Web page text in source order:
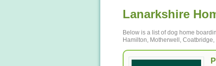
Lanarkshire
Below is a list of dog home
Hamilton, Motherwell,